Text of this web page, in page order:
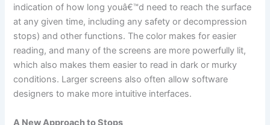
indication of how long youâ€™d need to reach the surface
at any given time, including any safety or decompression
stops) and other functions. The color makes for easier
reading, and many of the screens are more powerfully lit,
which also makes them easier to read in dark or murky
conditions. Larger screens also often allow software
designers to make more intuitive interfaces.
A New Approach to Stops